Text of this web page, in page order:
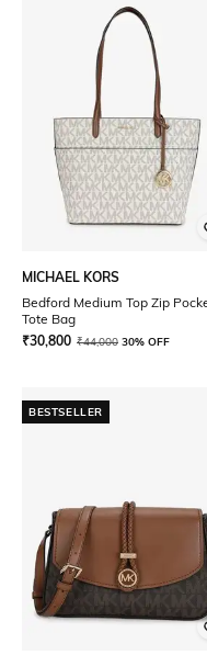
MICHAEL KORS
Bedford Medium Top Zip
Tote Bag
₹30,800 ₹44,000 30% OFF
BESTSELLER